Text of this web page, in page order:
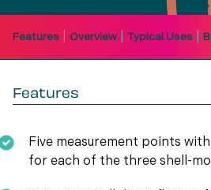
Features Overview Typical Uses
Features
Five measurement points
for each of the three shell-